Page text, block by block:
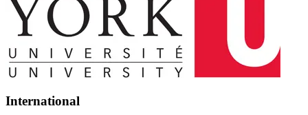
International